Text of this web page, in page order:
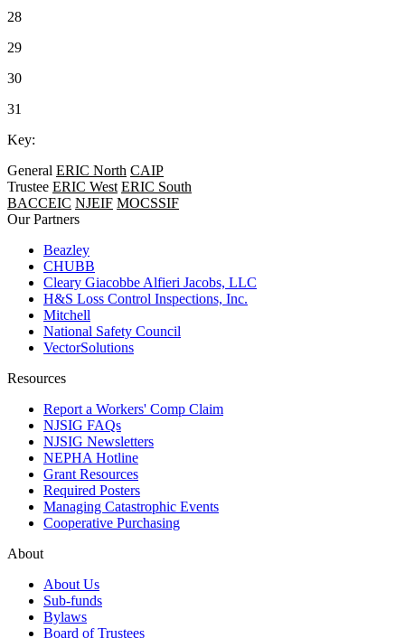
28
29
30
31
Key:
General ERIC North CAIP
Trustee ERIC West ERIC South
BACCEIC NJEIF MOCSSIF
Our Partners
Beazley
CHUBB
Cleary Giacobbe Alfieri Jacobs, LLC
H&S Loss Control Inspections, Inc.
Mitchell
National Safety Council
VectorSolutions
Resources
Report a Workers' Comp Claim
NJSIG FAQs
NJSIG Newsletters
NEPHA Hotline
Grant Resources
Required Posters
Managing Catastrophic Events
Cooperative Purchasing
About
About Us
Sub-funds
Bylaws
Board of Trustees